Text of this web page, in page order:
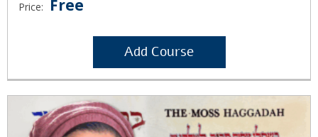
Price:
Free
Add Course